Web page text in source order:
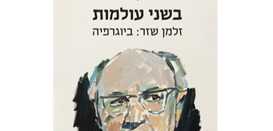
Zvi Yekutiel